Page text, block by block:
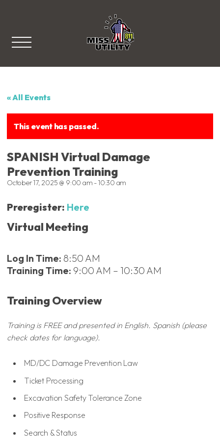
« All Events
This event has passed.
SPANISH Virtual Damage
Prevention Training
October 17, 2025 @ 9:00 am -10:30 am
Preregister: Here
Virtual Meeting
Log In Time: 8:50 AM
Training Time: 9:00 AM – 10:30 AM
Training Overview
Training is FREE and presented in English. Spanish (please
check dates for language).
MD/DC Damage Prevention Law
Ticket Processing
Excavation Safety Tolerance Zone
Positive Response
Search & Status